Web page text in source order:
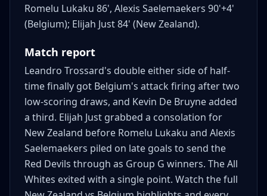
Romelu Lukaku 86', Alexis Saelemaekers 90'+4'
(Belgium); Elijah Just 84' (New Zealand).
Match report
Leandro Trossard's double either side of half-
time finally got Belgium's attack firing after two
low-scoring draws, and Kevin De Bruyne added
a third. Elijah Just grabbed a consolation for
New Zealand before Romelu Lukaku and Alexis
Saelemaekers piled on late goals to send the
Red Devils through as Group G winners. The All
Whites exited with a single point. Watch the full